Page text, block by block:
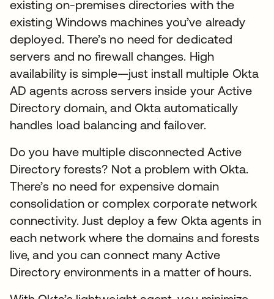
existing on-premises directories with the
existing Windows machines you’ve already
deployed. There’s no need for dedicated
servers and no firewall changes. High
availability is simple—just install multiple Okta
AD agents across servers inside your Active
Directory domain, and Okta automatically
handles load balancing and failover.
Do you have multiple disconnected Active
Directory forests? Not a problem with Okta.
There’s no need for expensive domain
consolidation or complex corporate network
connectivity. Just deploy a few Okta agents in
each network where the domains and forests
live, and you can connect many Active
Directory environments in a matter of hours.